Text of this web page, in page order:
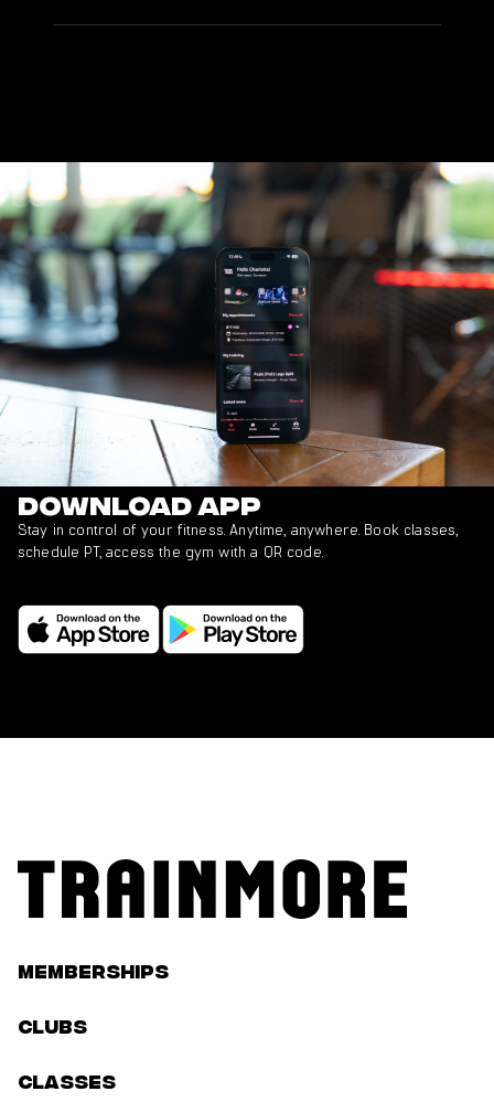
Download app
Stay in control of your fitness. Anytime, anywhere. Book classes,
schedule PT, access the gym with a QR code.
Memberships
Clubs
classes